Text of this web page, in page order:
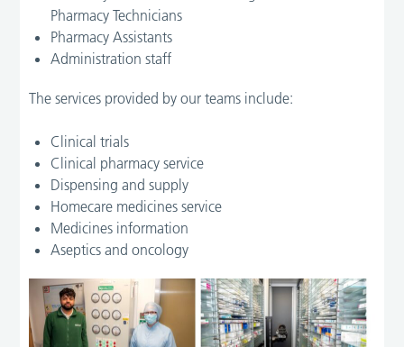
Pharmacy Technicians
Pharmacy Assistants
Administration staff
The services provided by our teams include:
Clinical trials
Clinical pharmacy service
Dispensing and supply
Homecare medicines service
Medicines information
Aseptics and oncology